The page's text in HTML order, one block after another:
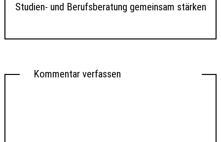
Studien- und Berufsberatung gemeinsam stärken
Kommentar verfassen